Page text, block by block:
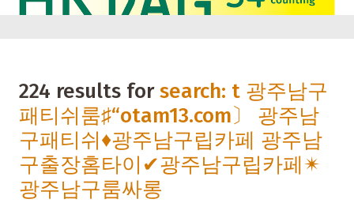
224 results forsearch: t 광주남구
패티쉬룸♯“otam13.com〕 광주남
구패티쉬♦광주남구립카페 광주남
구출장홈타이✔광주남구립카페✴
광주남구룸싸롱